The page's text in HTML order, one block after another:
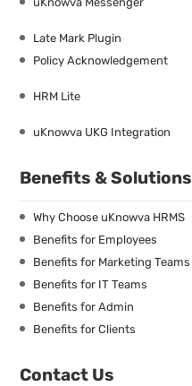
Late Mark Plugin
Policy Acknowledgement
HRM Lite
uKnowva UKG Integration
Benefits & Solutions
Why Choose uKnowva HRMS
Benefits for Employees
Benefits for Marketing Teams
Benefits for IT Teams
Benefits for Admin
Benefits for Clients
Contact Us